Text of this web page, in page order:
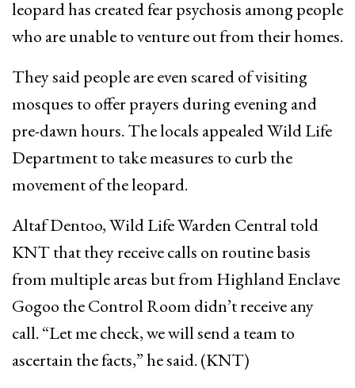
leopard has created fear psychosis among people
who are unable to venture out from their homes.
They said people are even scared of visiting
mosques to offer prayers during evening and
pre-dawn hours. The locals appealed Wild Life
Department to take measures to curb the
movement of the leopard.
Altaf Dentoo, Wild Life Warden Central told
KNT that they receive calls on routine basis
from multiple areas but from Highland Enclave
Gogoo the Control Room didn’t receive any
call. “Let me check, we will send a team to
ascertain the facts,” he said. (KNT)